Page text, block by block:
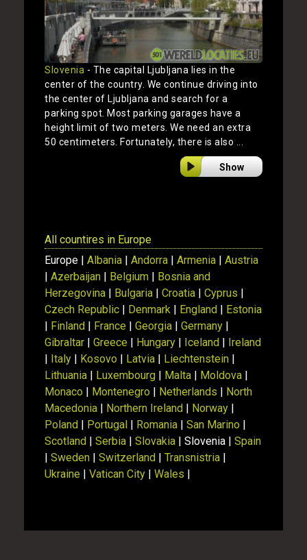
Slovenia - The capital Ljubljana lies in the
center of the country. We continue driving into
the center of Ljubljana and search for a
parking spot. Most parking garages have a
height limit of two meters. We need an extra
50 centimeters. Fortunately, there is also ...
Show
All countires in Europe
Europe | Albania | Andorra | Armenia | Austria
| Azerbaijan | Belgium | Bosnia and
Herzegovina | Bulgaria | Croatia | Cyprus |
Czech Republic | Denmark | England | Estonia
| Finland | France | Georgia | Germany |
Gibraltar | Greece | Hungary | Iceland | Ireland
| Italy | Kosovo | Latvia | Liechtenstein |
Lithuania | Luxembourg | Malta | Moldova |
Monaco | Montenegro | Netherlands | North
Macedonia | Northern Ireland | Norway |
Poland | Portugal | Romania | San Marino |
Scotland | Serbia | Slovakia | Slovenia | Spain
| Sweden | Switzerland | Transnistria |
Ukraine | Vatican City | Wales |